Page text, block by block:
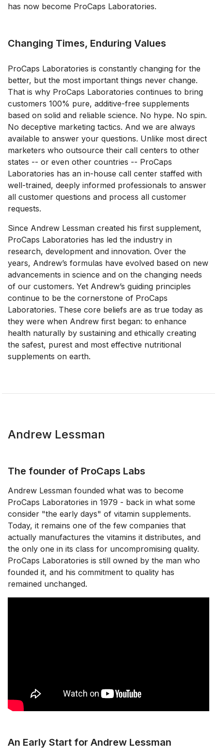
has now become ProCaps Laboratories.
Changing Times, Enduring Values
ProCaps Laboratories is constantly changing for the
better, but the most important things never change.
That is why ProCaps Laboratories continues to bring
customers 100% pure, additive-free supplements
based on solid and reliable science. No hype. No spin.
No deceptive marketing tactics. And we are always
available to answer your questions. Unlike most direct
marketers who outsource their call centers to other
states -- or even other countries -- ProCaps
Laboratories has an in-house call center staffed with
well-trained, deeply informed professionals to answer
all customer questions and process all customer
requests.
Since Andrew Lessman created his first supplement,
ProCaps Laboratories has led the industry in
research, development and innovation. Over the
years, Andrew’s formulas have evolved based on new
advancements in science and on the changing needs
of our customers. Yet Andrew’s guiding principles
continue to be the cornerstone of ProCaps
Laboratories. These core beliefs are as true today as
they were when Andrew first began: to enhance
health naturally by sustaining and ethically creating
the safest, purest and most effective nutritional
supplements on earth.
Andrew Lessman
The founder of ProCaps Labs
Andrew Lessman founded what was to become
ProCaps Laboratories in 1979 - back in what some
consider "the early days" of vitamin supplements.
Today, it remains one of the few companies that
actually manufactures the vitamins it distributes, and
the only one in its class for uncompromising quality.
ProCaps Laboratories is still owned by the man who
founded it, and his commitment to quality has
remained unchanged.
An Early Start for Andrew Lessman